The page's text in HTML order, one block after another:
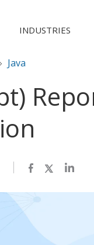
INDUSTRIES
Java
Facebook
Twitter